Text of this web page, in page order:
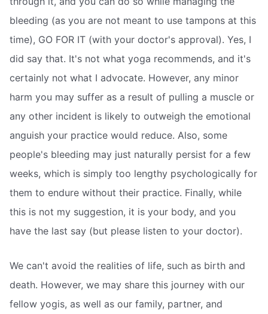
bleeding (as you are not meant to use tampons at this
time), GO FOR IT (with your doctor's approval). Yes, I
did say that. It's not what yoga recommends, and it's
certainly not what I advocate. However, any minor
harm you may suffer as a result of pulling a muscle or
any other incident is likely to outweigh the emotional
anguish your practice would reduce. Also, some
people's bleeding may just naturally persist for a few
weeks, which is simply too lengthy psychologically for
them to endure without their practice. Finally, while
this is not my suggestion, it is your body, and you
have the last say (but please listen to your doctor).
We can't avoid the realities of life, such as birth and
death. However, we may share this journey with our
fellow yogis, as well as our family, partner, and